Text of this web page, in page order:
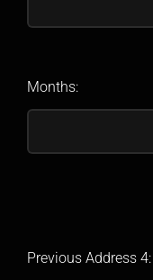
Months:
Previous Address 4: